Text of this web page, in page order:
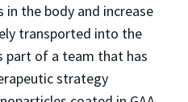
in the body and increase
transported into the
part of a team that has
strategy